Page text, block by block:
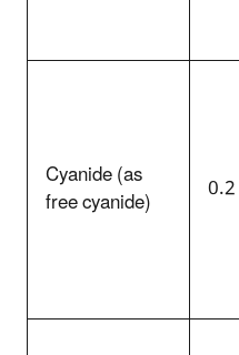
Cyanide (as
free cyanide) 0.2